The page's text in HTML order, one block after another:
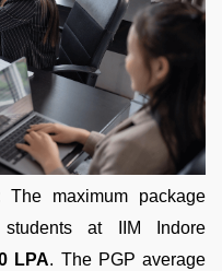
The maximum package
at IIM Indore
LPA. The PGP average